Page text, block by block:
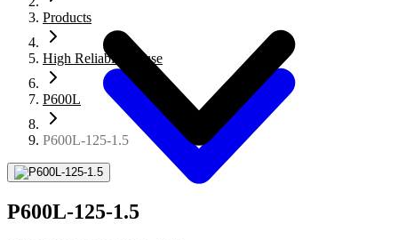
Products
High Reliability Fuse
P600L
P600L-125-1.5
P600L-125-1.5